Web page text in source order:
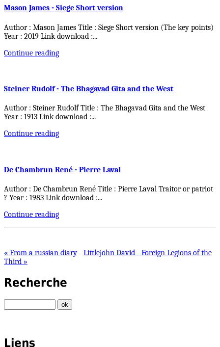
Mason James - Siege Short version
Author : Mason James Title : Siege Short version (The key points)
Year : 2019 Link download :...
Continue reading
Steiner Rudolf - The Bhagavad Gita and the West
Author : Steiner Rudolf Title : The Bhagavad Gita and the West
Year : 1913 Link download :...
Continue reading
De Chambrun René - Pierre Laval
Author : De Chambrun René Title : Pierre Laval Traitor or patriot
? Year : 1983 Link download :...
Continue reading
« From a russian diary - Littlejohn David - Foreign Legions of the
Third »
Recherche
Liens